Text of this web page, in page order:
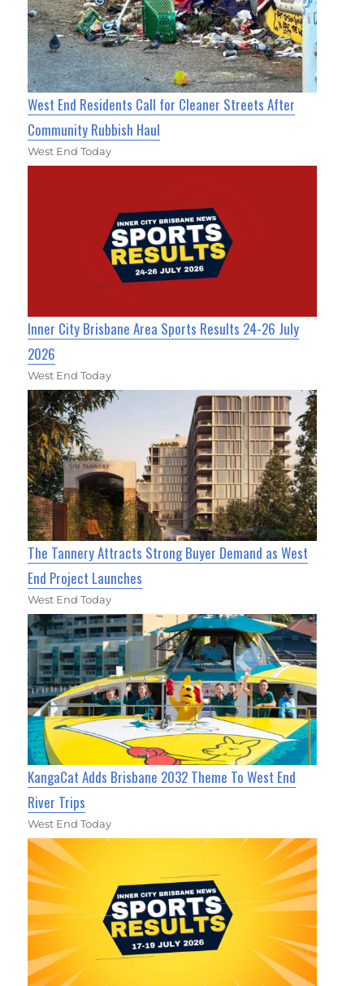
West End Residents Call for Cleaner Streets After
Community Rubbish Haul
West End Today
Inner City Brisbane Area Sports Results 24-26 July
2026
West End Today
The Tannery Attracts Strong Buyer Demand as West
End Project Launches
West End Today
KangaCat Adds Brisbane 2032 Theme To West End
River Trips
West End Today